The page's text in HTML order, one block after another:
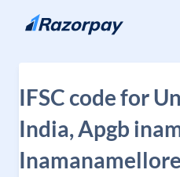
Skip to content
IFSC code for
India, Apgb